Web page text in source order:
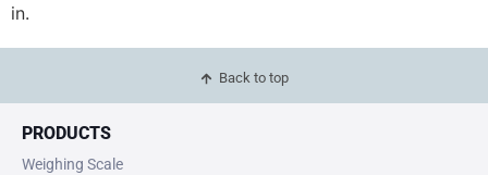
in.
Back to top
PRODUCTS
Weighing Scale